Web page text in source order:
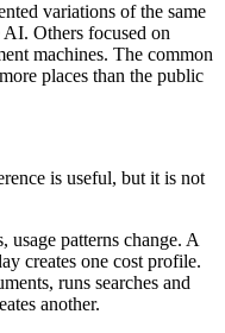
variations of the same
Others focused on
machines. The common
places than the public
is useful, but it is not
patterns change. A
creates one cost profile.
runs searches and
another.